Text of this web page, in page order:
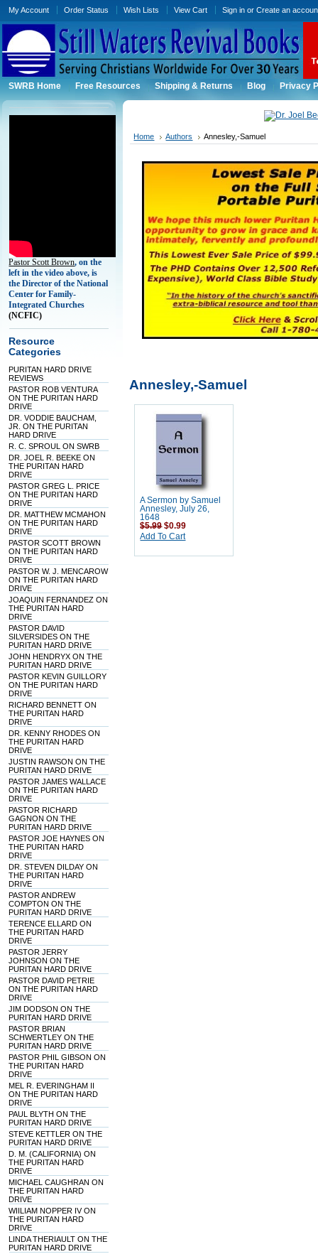
My Account Order Status Wish Lists View Cart Sign in orCreate an
SWRB Home Free Resources Shipping & Returns Blog Privacy
Pastor Scott Brown, on the
left in the video above, is
the Director of the National
Center for Family-
Integrated Churches
(NCFIC)
Resource
Categories
PURITAN HARD DRIVE
REVIEWS
PASTOR ROB VENTURA
ON THE PURITAN HARD
DRIVE
DR. VODDIE BAUCHAM,
JR. ON THE PURITAN
HARD DRIVE
R. C. SPROUL ON SWRB
DR. JOEL R. BEEKE ON
THE PURITAN HARD
DRIVE
PASTOR GREG L. PRICE
ON THE PURITAN HARD
DRIVE
DR. MATTHEW MCMAHON
ON THE PURITAN HARD
DRIVE
PASTOR SCOTT BROWN
ON THE PURITAN HARD
DRIVE
PASTOR W. J. MENCAROW
ON THE PURITAN HARD
DRIVE
JOAQUIN FERNANDEZ ON
THE PURITAN HARD
DRIVE
PASTOR DAVID
SILVERSIDES ON THE
PURITAN HARD DRIVE
JOHN HENDRYX ON THE
PURITAN HARD DRIVE
PASTOR KEVIN GUILLORY
ON THE PURITAN HARD
DRIVE
RICHARD BENNETT ON
THE PURITAN HARD
DRIVE
DR. KENNY RHODES ON
THE PURITAN HARD
DRIVE
JUSTIN RAWSON ON THE
PURITAN HARD DRIVE
PASTOR JAMES WALLACE
ON THE PURITAN HARD
DRIVE
PASTOR RICHARD
GAGNON ON THE
PURITAN HARD DRIVE
PASTOR JOE HAYNES ON
THE PURITAN HARD
DRIVE
DR. STEVEN DILDAY ON
THE PURITAN HARD
DRIVE
PASTOR ANDREW
COMPTON ON THE
PURITAN HARD DRIVE
TERENCE ELLARD ON
THE PURITAN HARD
DRIVE
PASTOR JERRY
JOHNSON ON THE
PURITAN HARD DRIVE
PASTOR DAVID PETRIE
ON THE PURITAN HARD
DRIVE
JIM DODSON ON THE
PURITAN HARD DRIVE
PASTOR BRIAN
SCHWERTLEY ON THE
PURITAN HARD DRIVE
PASTOR PHIL GIBSON ON
THE PURITAN HARD
DRIVE
MEL R. EVERINGHAM II
ON THE PURITAN HARD
DRIVE
PAUL BLYTH ON THE
PURITAN HARD DRIVE
STEVE KETTLER ON THE
PURITAN HARD DRIVE
D. M. (CALIFORNIA) ON
THE PURITAN HARD
DRIVE
MICHAEL CAUGHRAN ON
THE PURITAN HARD
DRIVE
WIILIAM NOPPER IV ON
THE PURITAN HARD
DRIVE
LINDA THERIAULT ON THE
PURITAN HARD DRIVE
Home Authors Annesley,-Samuel
Annesley,-Samuel
A Sermon by Samuel
Annesley, July 26,
1648
$5.99 $0.99
Add To Cart